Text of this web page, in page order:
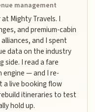
management
Mighty Travels. I
and premium-cabin
and I spent
data on the industry
side. I read a fare
engine — and I re-
a live booking flow
itineraries to test
hold up.